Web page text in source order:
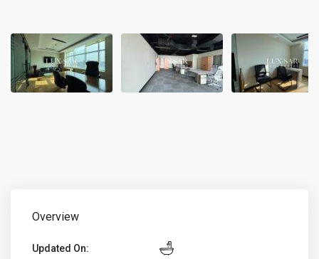
Overview
Updated On: